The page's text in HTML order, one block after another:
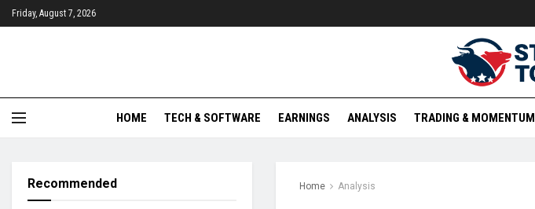
Friday, August 7, 2026
HOME TECH & SOFTWARE EARNINGS ANALYSIS TRADING & MOMENTUM
Home Analysis
Recommended